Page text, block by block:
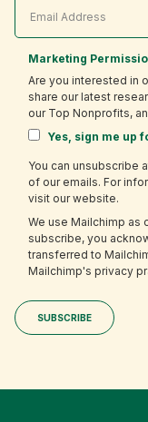
Marketing
Are you interested in
share our latest
our Top Nonprofits,
Yes, sign me up
You can unsubscribe
of our emails. For
visit our website.
We use Mailchimp as
subscribe, you
transferred to
Mailchimp's privacy